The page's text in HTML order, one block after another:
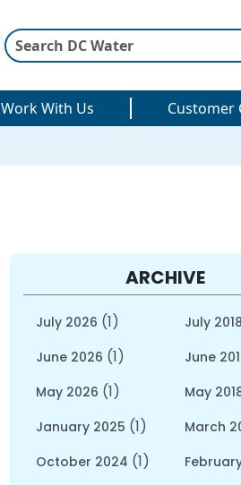
Work With Us Customer
ARCHIVE
July 2026 (1)
June 2026 (1)
May 2026 (1)
January 2025 (1)
October 2024 (1)
July 2018
June
May
March